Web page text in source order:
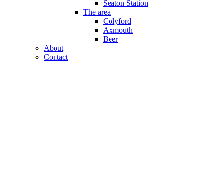
Seaton Station
The area
Colyford
Axmouth
Beer
About
Contact